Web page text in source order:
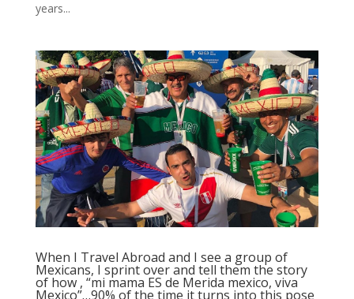
years...
When I Travel Abroad and I see a group of
Mexicans, I sprint over and tell them the story
of how , “mi mama ES de Merida mexico, viva
Mexico”…90% of the time it turns into this pose